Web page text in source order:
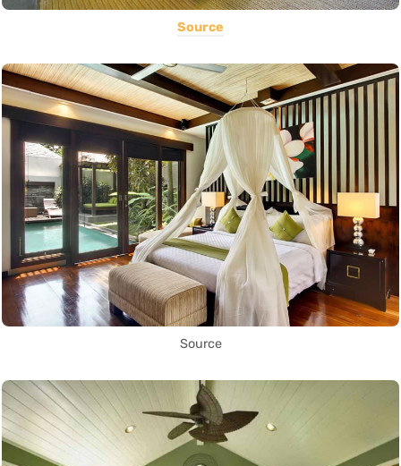
Source
Source